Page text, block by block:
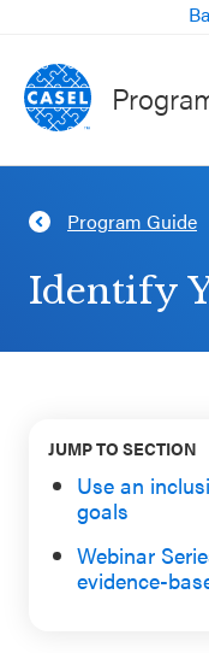
Align to CASEL
FAQs
CLOSE
CASEL
Websites
Selecting
an SEL
Program
Schoolwide
Program Guide
Identify
JUMP TO SECTION
Use an
goals
Webinar
evidence-